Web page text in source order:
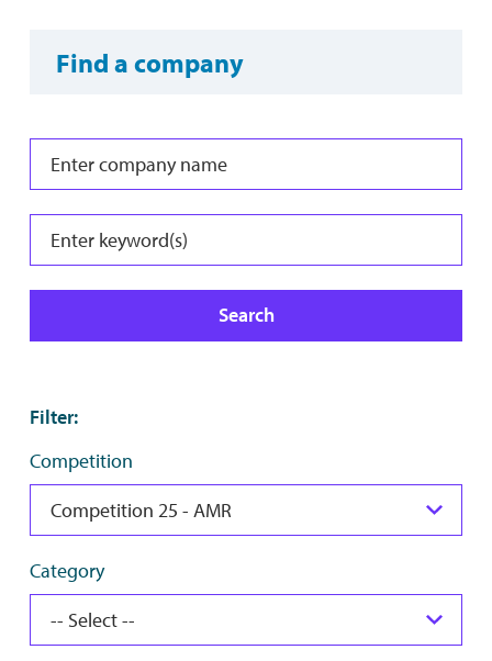
Find a company
Search
Filter:
Competition
Category